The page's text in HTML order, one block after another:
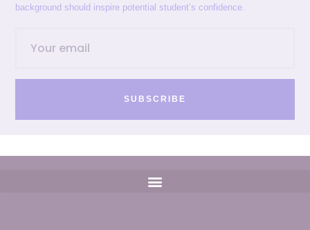
background should inspire potential student’s confidence.
SUBSCRIBE